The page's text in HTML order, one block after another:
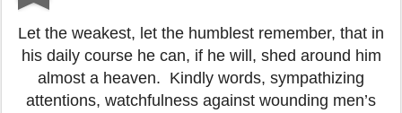
Let the weakest, let the humblest remember, that in
his daily course he can, if he will, shed around him
almost a heaven. Kindly words, sympathizing
attentions, watchfulness against wounding men’s